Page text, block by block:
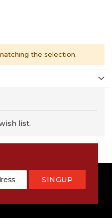
the selection.
list.
SINGUP